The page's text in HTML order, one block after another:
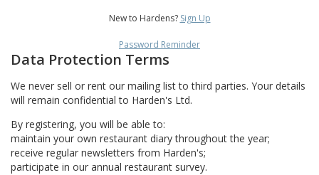
New to Hardens? Sign Up
Password Reminder
Data Protection Terms
We never sell or rent our mailing list to third parties. Your details
will remain confidential to Harden's Ltd.
By registering, you will be able to:
maintain your own restaurant diary throughout the year;
receive regular newsletters from Harden's;
participate in our annual restaurant survey.